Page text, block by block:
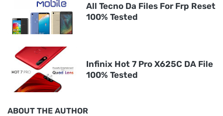
All Tecno Da Files For Frp Reset
100% Tested
Infinix Hot 7 Pro X625C DA File
100% Tested
ABOUT THE AUTHOR